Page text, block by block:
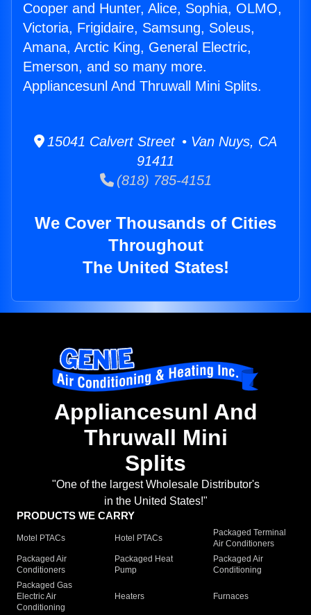
Cooper and Hunter, Alice, Sophia, OLMO,
Victoria, Frigidaire, Samsung, Soleus,
Amana, Arctic King, General Electric,
Emerson, and so many more.
Appliancesunl And Thruwall Mini Splits.
15041 Calvert Street • Van Nuys, CA
91411
(818) 785-4151
We Cover Thousands of Cities
Throughout
The United States!
Appliancesunl And
Thruwall Mini
Splits
"One of the largest Wholesale Distributor's
in the United States!"
PRODUCTS WE CARRY
Motel PTACs Hotel PTACs
Packaged Terminal
Air Conditioners
Packaged Air
Conditioners
Packaged Heat
Pump
Packaged Air
Conditioning
Packaged Gas
Electric Air
Conditioning
Heaters Furnaces